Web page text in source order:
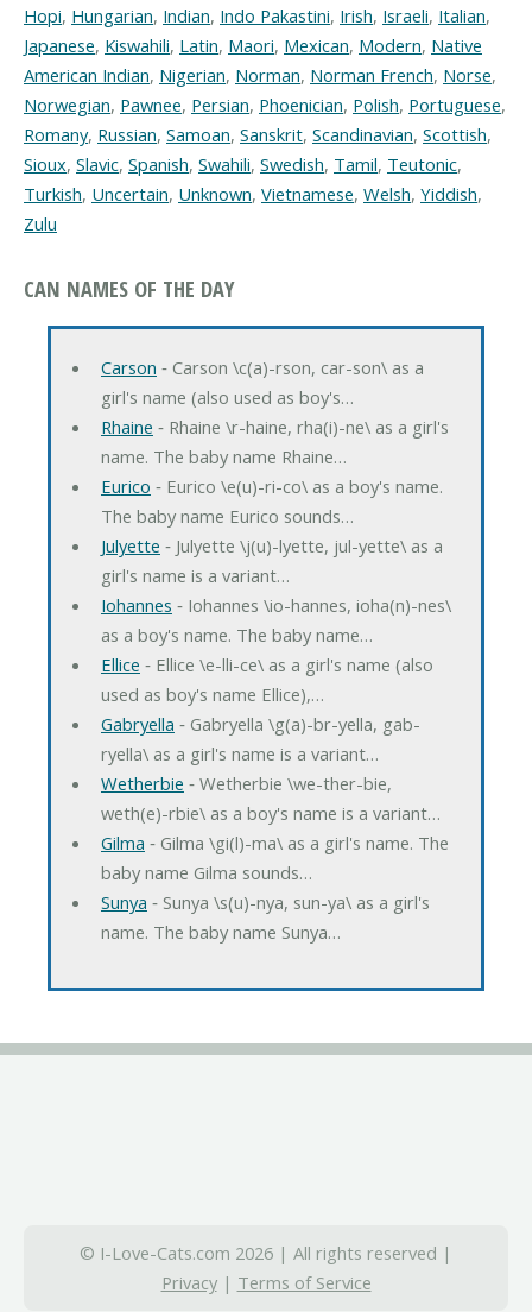
Hopi, Hungarian, Indian, Indo Pakastini, Irish, Israeli, Italian,
Japanese, Kiswahili, Latin, Maori, Mexican, Modern, Native
American Indian, Nigerian, Norman, Norman French, Norse,
Norwegian, Pawnee, Persian, Phoenician, Polish, Portuguese,
Romany, Russian, Samoan, Sanskrit, Scandinavian, Scottish,
Sioux, Slavic, Spanish, Swahili, Swedish, Tamil, Teutonic,
Turkish, Uncertain, Unknown, Vietnamese, Welsh, Yiddish,
Zulu
CAN NAMES OF THE DAY
Carson ‐ Carson \c(a)-rson, car-son\ as a
girl's name (also used as boy's…
Rhaine ‐ Rhaine \r-haine, rha(i)-ne\ as a girl's
name. The baby name Rhaine…
Eurico ‐ Eurico \e(u)-ri-co\ as a boy's name.
The baby name Eurico sounds…
Julyette ‐ Julyette \j(u)-lyette, jul-yette\ as a
girl's name is a variant…
Iohannes ‐ Iohannes \io-hannes, ioha(n)-nes\
as a boy's name. The baby name…
Ellice ‐ Ellice \e-lli-ce\ as a girl's name (also
used as boy's name Ellice),…
Gabryella ‐ Gabryella \g(a)-br-yella, gab-
ryella\ as a girl's name is a variant…
Wetherbie ‐ Wetherbie \we-ther-bie,
weth(e)-rbie\ as a boy's name is a variant…
Gilma ‐ Gilma \gi(l)-ma\ as a girl's name. The
baby name Gilma sounds…
Sunya ‐ Sunya \s(u)-nya, sun-ya\ as a girl's
name. The baby name Sunya…
© I-Love-Cats.com 2026 | All rights reserved |
Privacy| Terms of Service